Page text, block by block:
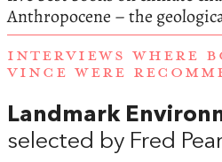
Anthropocene – the
INTERVIEWS WHERE
VINCE WERE
Landmark
selected by Fred